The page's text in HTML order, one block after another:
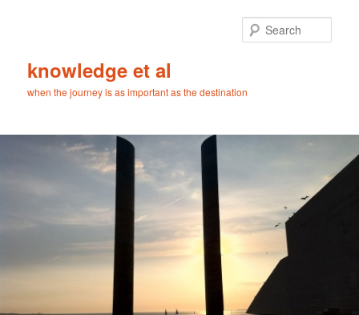
knowledge et al
when the journey is as important as the destination